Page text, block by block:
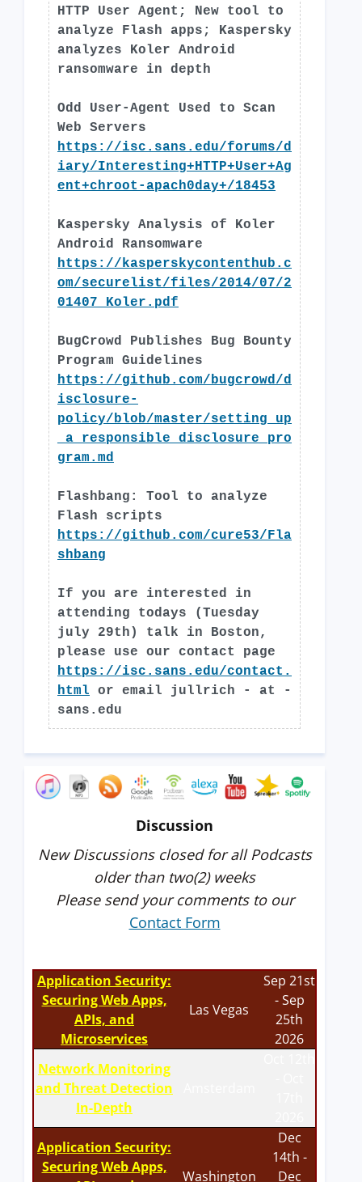
HTTP User Agent; New tool to
analyze Flash apps; Kaspersky
analyzes Koler Android
ransomware in depth
Odd User-Agent Used to Scan
Web Servers
https://isc.sans.edu/forums/d
iary/Interesting+HTTP+User+Ag
ent+chroot-apach0day+/18453
Kaspersky Analysis of Koler
Android Ransomware
https://kasperskycontenthub.c
om/securelist/files/2014/07/2
01407_Koler.pdf
BugCrowd Publishes Bug Bounty
Program Guidelines
https://github.com/bugcrowd/d
isclosure-
policy/blob/master/setting_up
_a_responsible_disclosure_pro
gram.md
Flashbang: Tool to analyze
Flash scripts
https://github.com/cure53/Fla
shbang
If you are interested in
attending todays (Tuesday
july 29th) talk in Boston,
please use our contact page
https://isc.sans.edu/contact.
html or email jullrich - at -
sans.edu
Discussion
New Discussions closed for all Podcasts
older than two(2) weeks
Please send your comments to our
Contact Form
Application Security:
Securing Web Apps,
APIs, and
Microservices
Las Vegas
Sep 21st
- Sep
25th
2026
Network Monitoring
and Threat Detection
In-Depth
Application Security:
Securing Web Apps,
Washington
Dec
14th -
Dec